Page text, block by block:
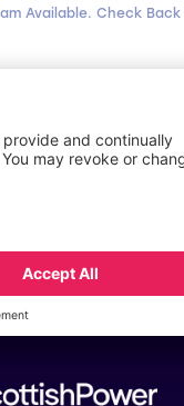
Available. Check Back